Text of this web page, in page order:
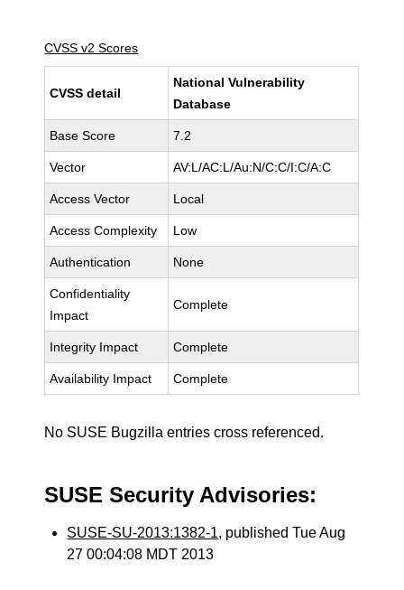
CVSS v2 Scores
CVSS detail
National Vulnerability
Database
Base Score 7.2
Vector AV:L/AC:L/Au:N/C:C/I:C/A:C
Access Vector Local
Access Complexity Low
Authentication None
Confidentiality
Impact
Complete
Integrity Impact Complete
Availability Impact Complete
No SUSE Bugzilla entries cross referenced.
SUSE Security Advisories:
SUSE-SU-2013:1382-1, published Tue Aug
27 00:04:08 MDT 2013